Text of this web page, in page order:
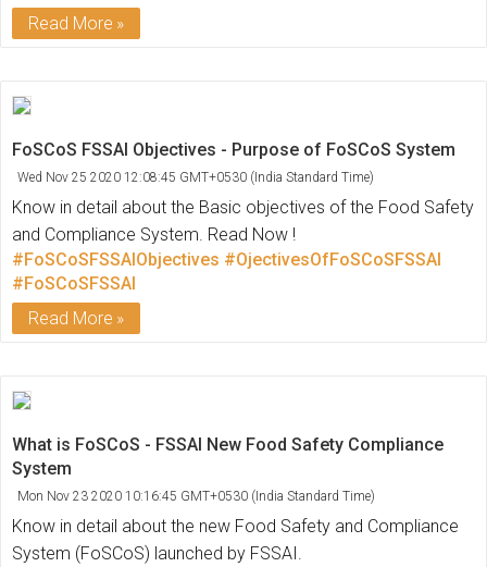
Read More
FoSCoS FSSAI Objectives - Purpose of FoSCoS System
Wed Nov 25 2020 12:08:45 GMT+0530 (India Standard Time)
Know in detail about the Basic objectives of the Food Safety
and Compliance System. Read Now !
#FoSCoSFSSAIObjectives #OjectivesOfFoSCoSFSSAI
#FoSCoSFSSAI
Read More
What is FoSCoS - FSSAI New Food Safety Compliance
System
Mon Nov 23 2020 10:16:45 GMT+0530 (India Standard Time)
Know in detail about the new Food Safety and Compliance
System (FoSCoS) launched by FSSAI.